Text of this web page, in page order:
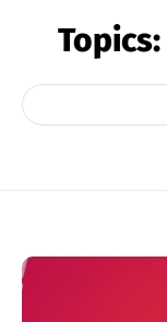
Topics: